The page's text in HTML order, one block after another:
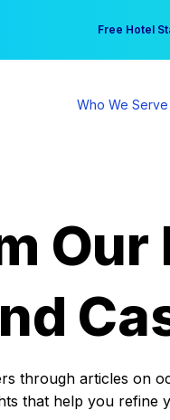
Free Hotel
Your practice
Who We Serve
Our
through articles on
that help you refine